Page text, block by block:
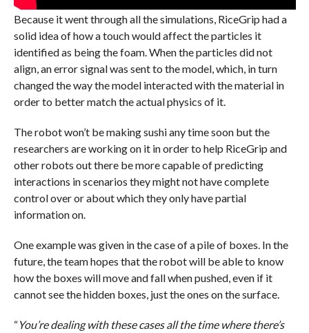
Because it went through all the simulations, RiceGrip had a
solid idea of how a touch would affect the particles it
identified as being the foam. When the particles did not
align, an error signal was sent to the model, which, in turn
changed the way the model interacted with the material in
order to better match the actual physics of it.
The robot won’t be making sushi any time soon but the
researchers are working on it in order to help RiceGrip and
other robots out there be more capable of predicting
interactions in scenarios they might not have complete
control over or about which they only have partial
information on.
One example was given in the case of a pile of boxes. In the
future, the team hopes that the robot will be able to know
how the boxes will move and fall when pushed, even if it
cannot see the hidden boxes, just the ones on the surface.
“You’re dealing with these cases all the time where there’s